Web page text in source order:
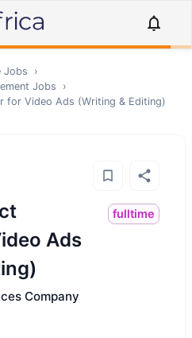
Jobs
›
Jobs
›
for Video Ads (Writing & Editing)
Ads
fulltime
Company